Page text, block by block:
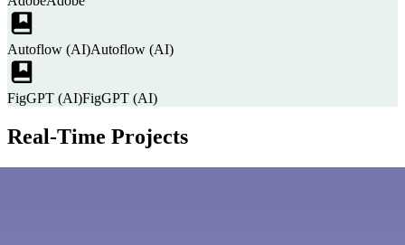
Autoflow (AI)Autoflow (AI)
FigGPT (AI)FigGPT (AI)
Real-Time Projects